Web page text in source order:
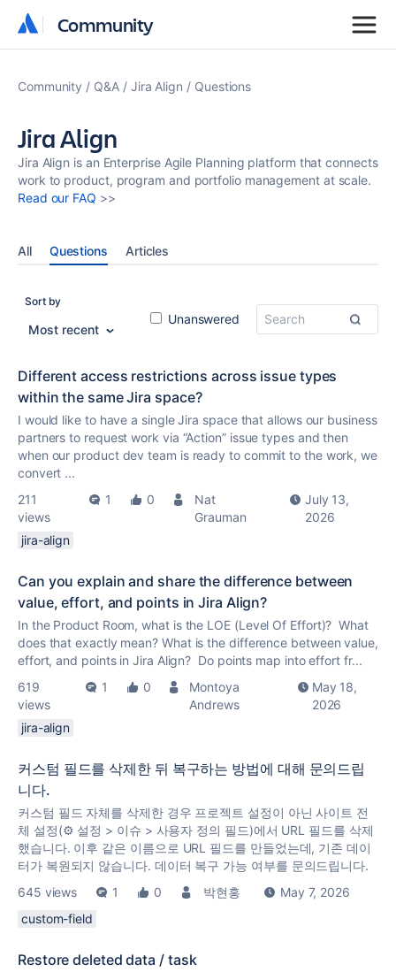
Community
Community
Community Q&A Jira Align Questions
Jira Align
Jira Align is an Enterprise Agile Planning platform that connects
work to product, program and portfolio management at scale.
Read our FAQ >>
All Questions Articles
Sort by
Most recent
Unanswered
Different access restrictions across issue types
within the same Jira space?
I would like to have a single Jira space that allows our business
partners to request work via “Action” issue types and then
when our product dev team is ready to commit to the work, we
convert ...
211
views
1 0
Nat
Grauman
July 13,
2026
jira-align
Can you explain and share the difference between
value, effort, and points in Jira Align?
In the Product Room, what is the LOE (Level Of Effort)? What
does that exactly mean? What is the difference between value,
effort, and points in Jira Align? Do points map into effort fr...
619
views
1 0
Montoya
Andrews
May 18,
2026
jira-align
커스텀 필드를 삭제한 뒤 복구하는 방법에 대해 문의드립
니다.
커스텀 필드 자체를 삭제한 경우 프로젝트 설정이 아닌 사이트 전
체 설정(⚙️ 설정 > 이슈 > 사용자 정의 필드)에서 URL 필드를 삭제
했습니다. 이후 같은 이름으로 URL 필드를 만들었는데, 기존 데이
터가 복원되지 않습니다. 데이터 복구 가능 여부를 문의드립니다.
645 views
1 0 박현홍
May 7, 2026
custom-field
Restore deleted data / task